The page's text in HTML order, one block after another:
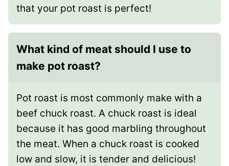
that your pot roast is perfect!
What kind of meat should I use to
make pot roast?
Pot roast is most commonly make with a
beef chuck roast. A chuck roast is ideal
because it has good marbling throughout
the meat. When a chuck roast is cooked
low and slow, it is tender and delicious!